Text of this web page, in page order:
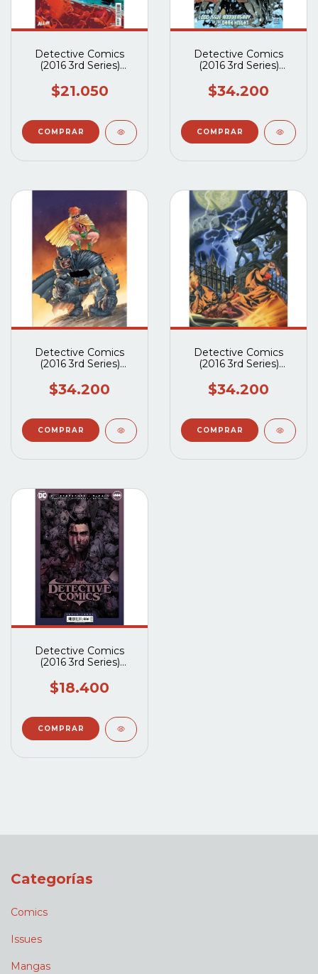
Detective Comics
(2016 3rd Series)
$21.050
Detective Comics
(2016 3rd Series)
$34.200
Detective Comics
(2016 3rd Series)
$34.200
Detective Comics
(2016 3rd Series)
$34.200
Detective Comics
(2016 3rd Series)
$18.400
Categorías
Comics
Issues
Mangas